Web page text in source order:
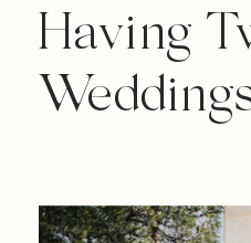
Having